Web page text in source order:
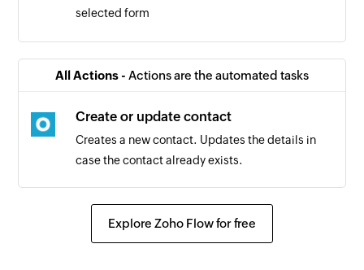
selected form
Triggers when a new contact is added
All Actions - Actions are the automated tasks
Create or update contact
Creates a new contact. Updates the details in
case the contact already exists.
Explore Zoho Flow for free